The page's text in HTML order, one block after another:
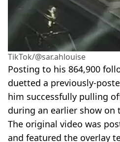
TikTok/@sar.ahlouise
Posting to his 864,900
duetted a previously-
him successfully pulling
during an earlier show on
The original video was
and featured the overlay